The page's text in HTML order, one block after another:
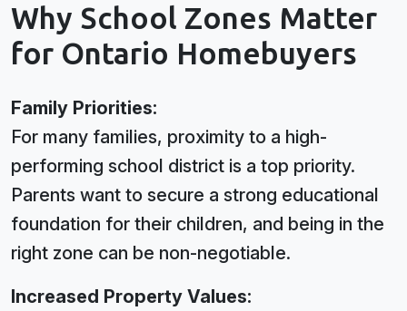
Why School Zones Matter
for Ontario Homebuyers
Family Priorities:
For many families, proximity to a high-
performing school district is a top priority.
Parents want to secure a strong educational
foundation for their children, and being in the
right zone can be non-negotiable.
Increased Property Values: